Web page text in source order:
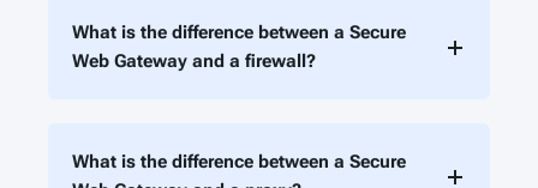
What is the difference between a Secure
Web Gateway and a firewall?
What is the difference between a Secure